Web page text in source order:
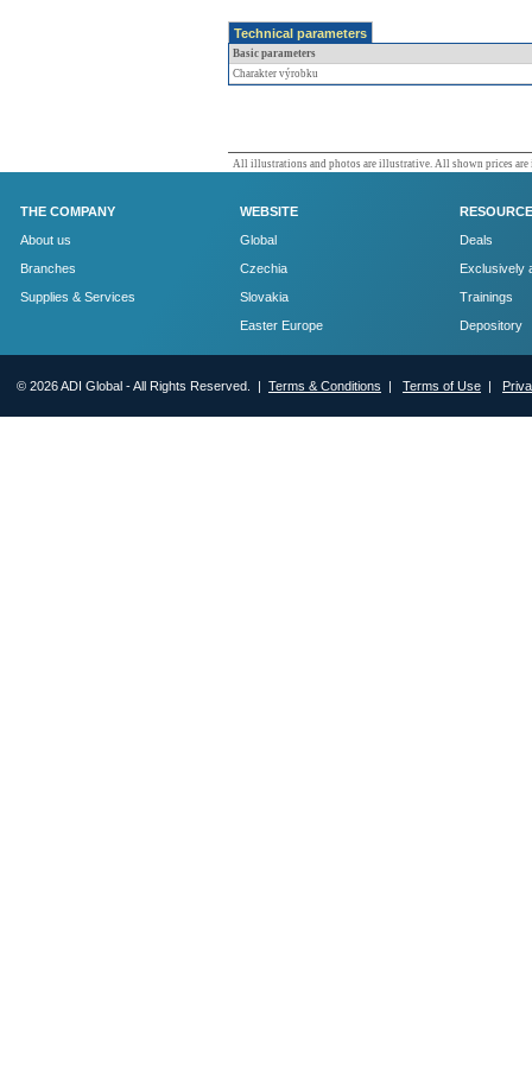
Technical parameters
Basic parameters
Charakter výrobku
All illustrations and photos are illustrative. All shown prices are
THE COMPANY
About us
Branches
Supplies & Services
WEBSITE
Global
Czechia
Slovakia
Easter Europe
Deals
Exclusively
Trainings
Depository
© 2026 ADI Global - All Rights Reserved. | Terms & Conditions | Terms of Use |